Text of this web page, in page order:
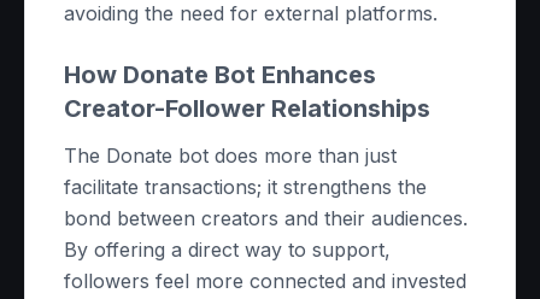
avoiding the need for external platforms.
How Donate Bot Enhances
Creator-Follower Relationships
The Donate bot does more than just
facilitate transactions; it strengthens the
bond between creators and their audiences.
By offering a direct way to support,
followers feel more connected and invested